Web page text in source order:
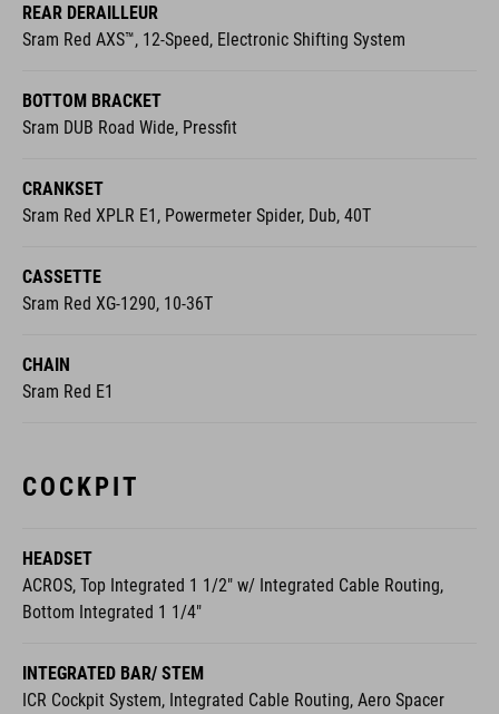
REAR DERAILLEUR
Sram Red AXS™, 12-Speed, Electronic Shifting System
BOTTOM BRACKET
Sram DUB Road Wide, Pressfit
CRANKSET
Sram Red XPLR E1, Powermeter Spider, Dub, 40T
CASSETTE
Sram Red XG-1290, 10-36T
CHAIN
Sram Red E1
COCKPIT
HEADSET
ACROS, Top Integrated 1 1/2" w/ Integrated Cable Routing,
Bottom Integrated 1 1/4"
INTEGRATED BAR/ STEM
ICR Cockpit System, Integrated Cable Routing, Aero Spacer